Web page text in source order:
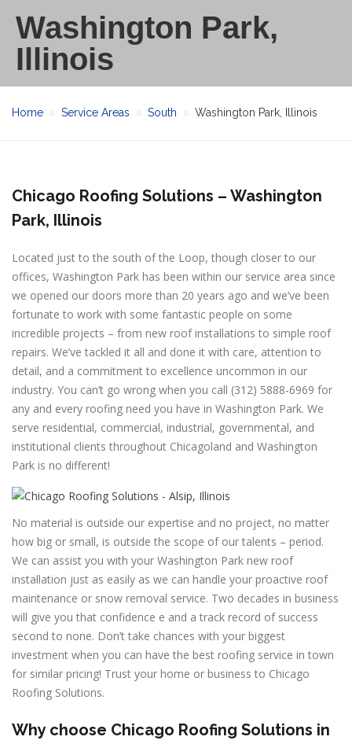
Washington Park,
Illinois
Home Service Areas South Washington Park, Illinois
Chicago Roofing Solutions – Washington
Park, Illinois
Located just to the south of the Loop, though closer to our
offices, Washington Park has been within our service area since
we opened our doors more than 20 years ago and we’ve been
fortunate to work with some fantastic people on some
incredible projects – from new roof installations to simple roof
repairs. We’ve tackled it all and done it with care, attention to
detail, and a commitment to excellence uncommon in our
industry. You can’t go wrong when you call (312) 5888-6969 for
any and every roofing need you have in Washington Park. We
serve residential, commercial, industrial, governmental, and
institutional clients throughout Chicagoland and Washington
Park is no different!
No material is outside our expertise and no project, no matter
how big or small, is outside the scope of our talents – period.
We can assist you with your Washington Park new roof
installation just as easily as we can handle your proactive roof
maintenance or snow removal service. Two decades in business
will give you that confidence e and a track record of success
second to none. Don’t take chances with your biggest
investment when you can have the best roofing service in town
for similar pricing! Trust your home or business to Chicago
Roofing Solutions.
Why choose Chicago Roofing Solutions in